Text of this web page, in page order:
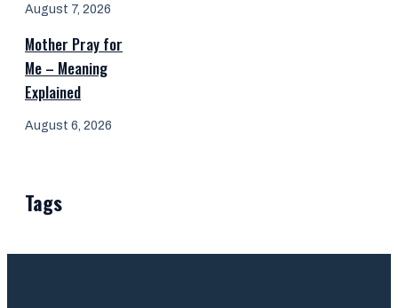
August 7, 2026
Mother Pray for
Me – Meaning
Explained
August 6, 2026
Tags